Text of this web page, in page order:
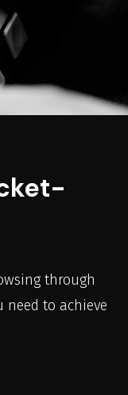
through
need to achieve